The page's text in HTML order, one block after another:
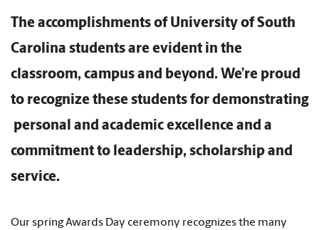
The accomplishments of University of South
Carolina students are evident in the
classroom, campus and beyond. We’re proud
to recognize these students for demonstrating
personal and academic excellence and a
commitment to leadership, scholarship and
service.
Our spring Awards Day ceremony recognizes the many